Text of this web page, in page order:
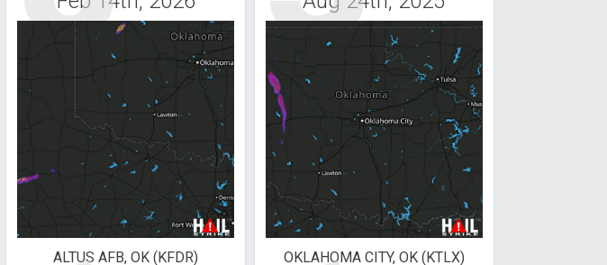
ALTUS AFB, OK (KFDR) OKLAHOMA CITY, OK (KTLX)